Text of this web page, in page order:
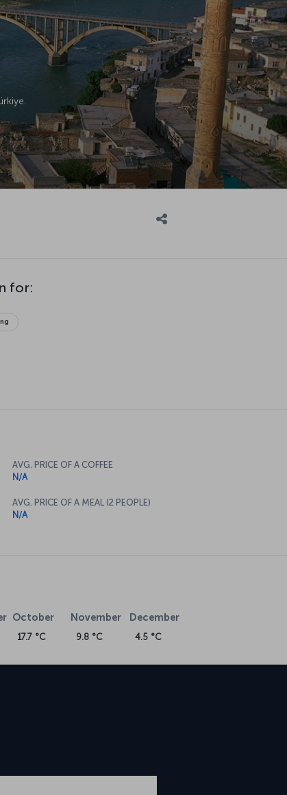
for:
AVG. PRICE OF A COFFEE
N/A
AVG. PRICE OF A MEAL (2 PEOPLE)
N/A
October
17.7 °C
November
9.8 °C
December
4.5 °C